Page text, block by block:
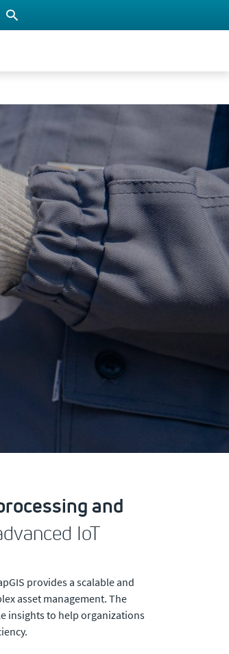
and
IoT
provides a scalable and
asset management. The
insights to help organizations